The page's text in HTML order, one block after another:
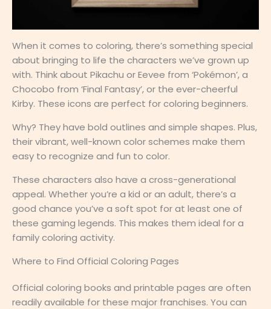
When it comes to coloring, there’s something special
about bringing to life the characters we’ve grown up
with. Think about Pikachu or Eevee from ‘Pokémon’, a
Chocobo from ‘Final Fantasy’, or the ever-cheerful
Kirby. These icons are perfect for coloring beginners.
Why? They have bold outlines and simple shapes. Plus,
their vibrant, well-known color schemes make them
easy to recognize and fun to color.
These characters also have a cross-generational
appeal. Whether you’re a kid or an adult, there’s a
good chance you’ve a soft spot for at least one of
these gaming legends. This makes them ideal for a
family coloring activity.
Where to Find Official Coloring Pages
Official coloring books and printable pages are often
readily available for these major franchises. You can